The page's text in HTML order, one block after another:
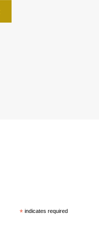
* indicates required